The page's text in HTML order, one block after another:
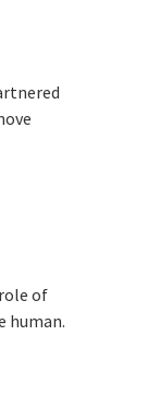
of
human.